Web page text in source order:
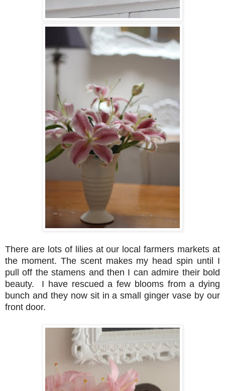
There are lots of lilies at our local farmers markets at
the moment. The scent makes my head spin until I
pull off the stamens and then I can admire their bold
beauty. I have rescued a few blooms from a dying
bunch and they now sit in a small ginger vase by our
front door.